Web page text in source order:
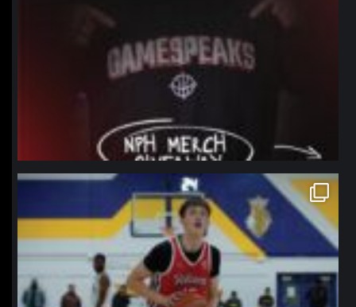
northpolehoops
Jan 11